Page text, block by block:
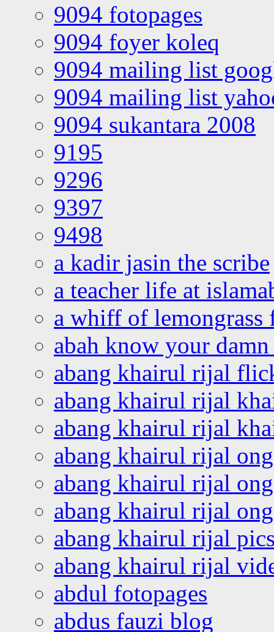
9094 fotopages
9094 foyer koleq
9094 mailing list
9094 mailing list
9094 sukantara 2008
9195
9296
9397
9498
a kadir jasin the scribe
a teacher life at
a whiff of lemongrass
abah know your
abang khairul rijal
abang khairul rijal
abang khairul rijal
abang khairul rijal
abang khairul rijal
abang khairul rijal
abang khairul rijal
abang khairul rijal
abdul fotopages
abdus fauzi blog